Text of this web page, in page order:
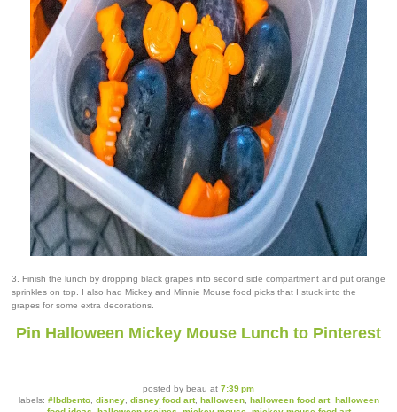
3. Finish the lunch by dropping black grapes into second side compartment and put orange
sprinkles on top. I also had Mickey and Minnie Mouse food picks that I stuck into the
grapes for some extra decorations.
Pin Halloween Mickey Mouse Lunch to Pinterest
posted by beau at 7:39 pm
labels: #lbdbento, disney, disney food art, halloween, halloween food art, halloween